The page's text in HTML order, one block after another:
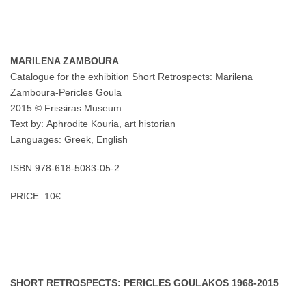
MARILENA ZAMBOURA
Catalogue for the exhibition Short Retrospects: Marilena
Zamboura-Pericles Goula
2015 © Frissiras Museum
Text by: Aphrodite Kouria, art historian
Languages: Greek, English
ISBN 978-618-5083-05-2
PRICE: 10€
SHORT RETROSPECTS: PERICLES GOULAKOS 1968-2015